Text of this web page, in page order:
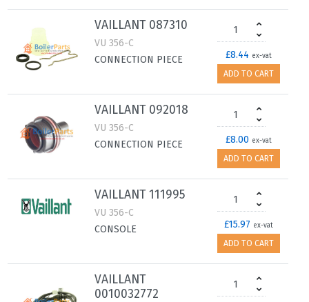
VAILLANT 087310
VU 356-C
CONNECTION PIECE
£8.44 ex-vat
ADD TO CART
VAILLANT 092018
VU 356-C
CONNECTION PIECE
£8.00 ex-vat
ADD TO CART
VAILLANT 111995
VU 356-C
CONSOLE
£15.97 ex-vat
ADD TO CART
VAILLANT
0010032772